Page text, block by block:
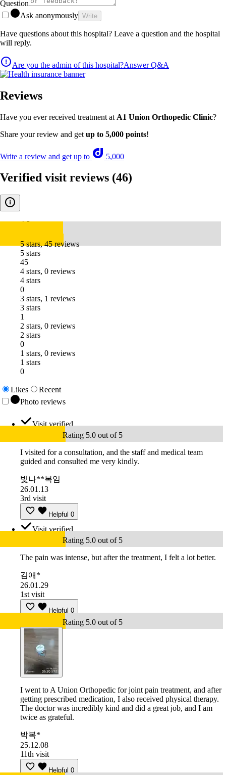
Question
Ask anonymously Write
Have questions about this hospital? Leave a question and the hospital
will reply.
Are you the admin of this hospital?Answer Q&A
Reviews
Have you ever received treatment at A1 Union Orthopedic Clinic?
Share your review and get up to 5,000 points!
Write a review and get up to 5,000
Verified visit reviews (46)
4.8
5 stars, 45 reviews
5 stars
45
4 stars, 0 reviews
4 stars
0
3 stars, 1 reviews
3 stars
1
2 stars, 0 reviews
2 stars
0
1 stars, 0 reviews
1 stars
0
Likes
Recent
Photo reviews
Visit verified
Rating 5.0 out of 5
I visited for a consultation, and the staff and medical team
guided and consulted me very kindly.
빛나**복임
26.01.13
3rd visit
Helpful 0
Visit verified
Rating 5.0 out of 5
The pain was intense, but after the treatment, I felt a lot better.
김애*
26.01.29
1st visit
Helpful 0
Rating 5.0 out of 5
I went to A Union Orthopedic for joint pain treatment, and after
getting prescribed medication, I also received physical therapy.
The doctor was incredibly kind and did a great job, and I am
twice as grateful.
박복*
25.12.08
11th visit
Helpful 0